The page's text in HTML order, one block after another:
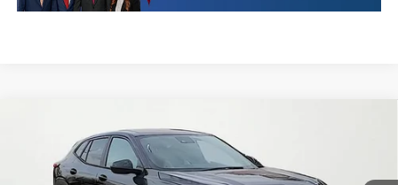
Chevrolet Trax1RS
KL77LGEP1TC252733Stock: TC252733 Model: